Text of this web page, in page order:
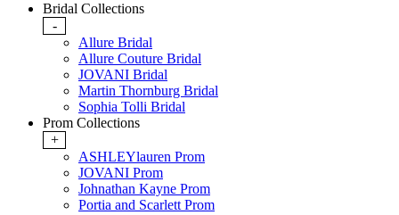
Bridal Collections
-
Allure Bridal
Allure Couture Bridal
JOVANI Bridal
Martin Thornburg Bridal
Sophia Tolli Bridal
Prom Collections
+
ASHLEYlauren Prom
JOVANI Prom
Johnathan Kayne Prom
Portia and Scarlett Prom